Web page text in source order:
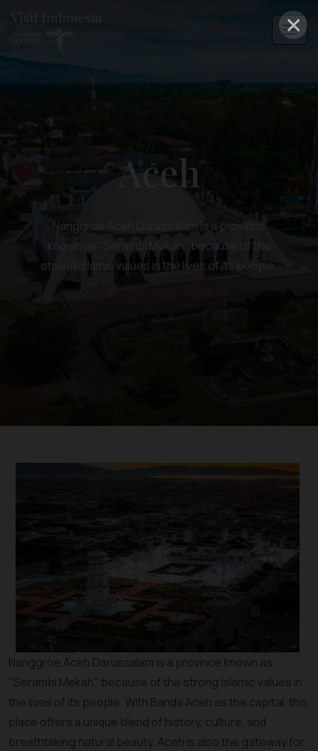
×
Aceh
Nanggroe Aceh Darussalam is a province
known as "Serambi Mekah" because of the
strong Islamic values in the lives of its people.
Nanggroe Aceh Darussalam is a province known as
"Serambi Mekah" because of the strong Islamic values in
the lives of its people. With Banda Aceh as the capital, this
place offers a unique blend of history, culture, and
breathtaking natural beauty. Aceh is also the gateway for